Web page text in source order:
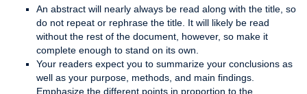
An abstract will nearly always be read along with the title, so
do not repeat or rephrase the title. It will likely be read
without the rest of the document, however, so make it
complete enough to stand on its own.
Your readers expect you to summarize your conclusions as
well as your purpose, methods, and main findings.
Emphasize the different points in proportion to the